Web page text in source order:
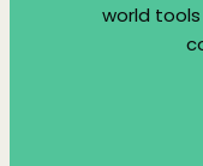
world